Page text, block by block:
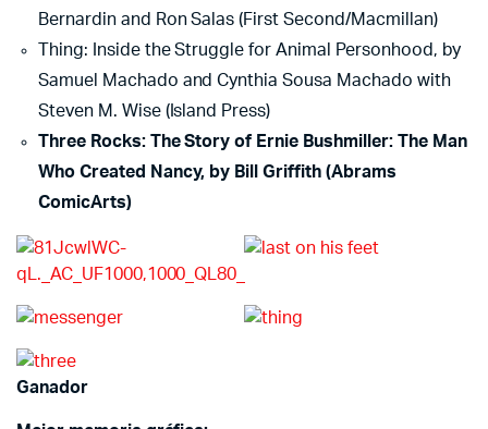
Bernardin and Ron Salas (First Second/Macmillan)
Thing: Inside the Struggle for Animal Personhood, by
Samuel Machado and Cynthia Sousa Machado with
Steven M. Wise (Island Press)
Three Rocks: The Story of Ernie Bushmiller: The Man
Who Created Nancy, by Bill Griffith (Abrams
ComicArts)
Ganador